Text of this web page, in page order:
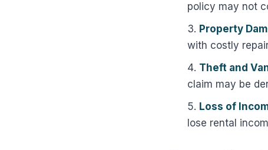
policy may not
Property
with costly
Theft and
claim may be
Loss of
lose rental